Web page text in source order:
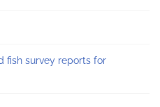
fish survey reports for